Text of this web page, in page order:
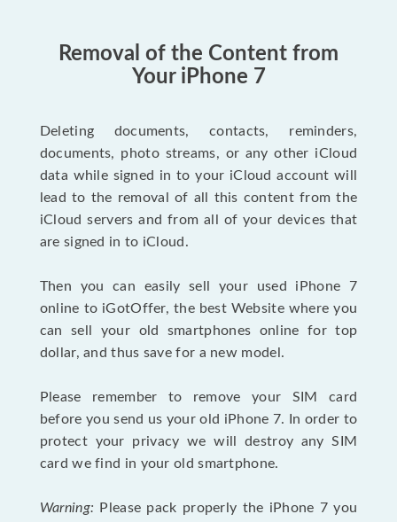
Removal of the Content from
Your iPhone 7
Deleting documents, contacts, reminders,
documents, photo streams, or any other iCloud
data while signed in to your iCloud account will
lead to the removal of all this content from the
iCloud servers and from all of your devices that
are signed in to iCloud.
Then you can easily sell your used iPhone 7
online to iGotOffer, the best Website where you
can sell your old smartphones online for top
dollar, and thus save for a new model.
Please remember to remove your SIM card
before you send us your old iPhone 7. In order to
protect your privacy we will destroy any SIM
card we find in your old smartphone.
Warning: Please pack properly the iPhone 7 you